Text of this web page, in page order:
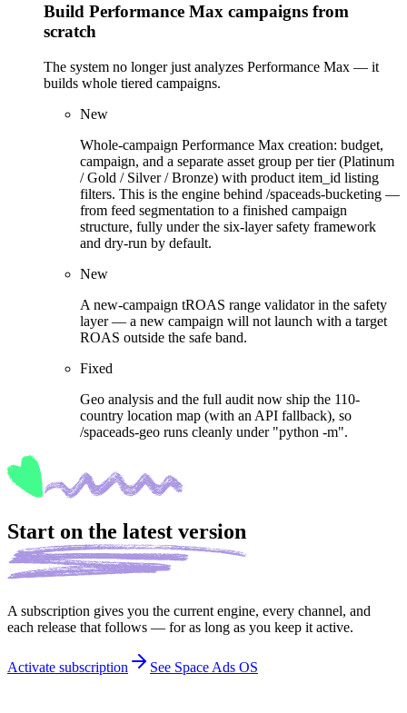
Build Performance Max campaigns from
scratch
The system no longer just analyzes Performance Max — it
builds whole tiered campaigns.
New
Whole-campaign Performance Max creation: budget,
campaign, and a separate asset group per tier (Platinum
/ Gold / Silver / Bronze) with product item_id listing
filters. This is the engine behind /spaceads-bucketing —
from feed segmentation to a finished campaign
structure, fully under the six-layer safety framework
and dry-run by default.
New
A new-campaign tROAS range validator in the safety
layer — a new campaign will not launch with a target
ROAS outside the safe band.
Fixed
Geo analysis and the full audit now ship the 110-
country location map (with an API fallback), so
/spaceads-geo runs cleanly under "python -m".
Start on the latest version
A subscription gives you the current engine, every channel, and
each release that follows — for as long as you keep it active.
Activate subscription See Space Ads OS